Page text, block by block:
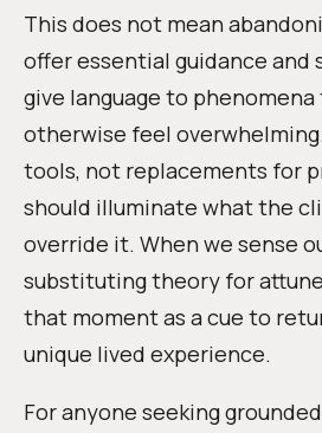
This does not mean
offer essential guidance and
give language to
otherwise feel
tools, not replacements for
should illuminate what the
override it. When we sense
substituting theory for
that moment as a cue to
unique lived experience.
For anyone seeking